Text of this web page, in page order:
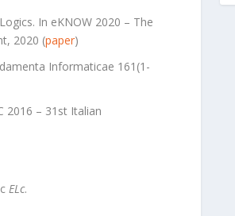
In eKNOW 2020 – The
2020 (paper)
Informaticae 161(1-
2016 – 31st Italian
ELc.